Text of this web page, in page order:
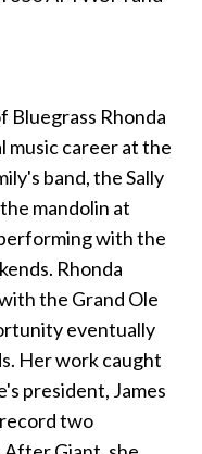
Bluegrass Rhonda
music career at the
band, the Sally
mandolin at
with the
Rhonda
the Grand Ole
eventually
Her work caught
president, James
two